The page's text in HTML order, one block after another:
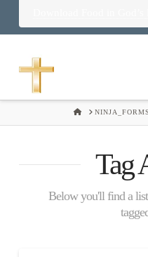
HOME
Tag
Below you'll find a